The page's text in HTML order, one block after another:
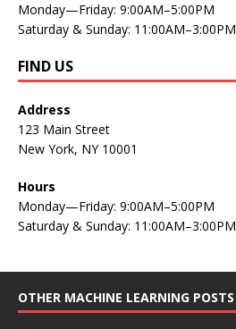
Monday—Friday: 9:00AM–5:00PM
Saturday & Sunday: 11:00AM–3:00PM
FIND US
Address
123 Main Street
New York, NY 10001
Hours
Monday—Friday: 9:00AM–5:00PM
Saturday & Sunday: 11:00AM–3:00PM
OTHER MACHINE LEARNING POSTS